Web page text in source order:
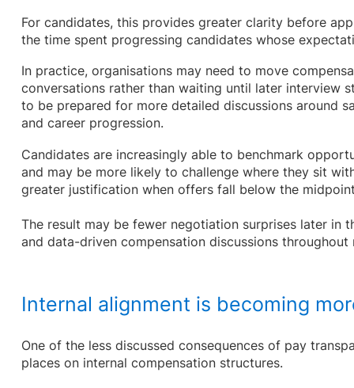
For candidates, this provides greater clarity before
the time spent progressing candidates whose
In practice, organisations may need to move
conversations rather than waiting until later interview
to be prepared for more detailed discussions around
and career progression.
Candidates are increasingly able to benchmark
and may be more likely to challenge where they sit
greater justification when offers fall below the
The result may be fewer negotiation surprises later in
and data-driven compensation discussions throughout
Internal alignment is becoming
One of the less discussed consequences of pay
places on internal compensation structures.